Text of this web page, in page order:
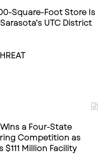
show
the larger
tied to future
the continued
waterfront, public
nearby Palmetto
get exciting for
retail users,
concepts,
Square-Foot Store Is
UTC District
a Four-State
Competition as
$111 Million Facility